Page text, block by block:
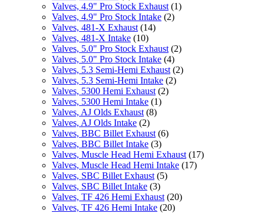
Valves, 4.9" Pro Stock Exhaust (1)
Valves, 4.9" Pro Stock Intake (2)
Valves, 481-X Exhaust (14)
Valves, 481-X Intake (10)
Valves, 5.0" Pro Stock Exhaust (2)
Valves, 5.0" Pro Stock Intake (4)
Valves, 5.3 Semi-Hemi Exhaust (2)
Valves, 5.3 Semi-Hemi Intake (2)
Valves, 5300 Hemi Exhaust (2)
Valves, 5300 Hemi Intake (1)
Valves, AJ Olds Exhaust (8)
Valves, AJ Olds Intake (2)
Valves, BBC Billet Exhaust (6)
Valves, BBC Billet Intake (3)
Valves, Muscle Head Hemi Exhaust (17)
Valves, Muscle Head Hemi Intake (17)
Valves, SBC Billet Exhaust (5)
Valves, SBC Billet Intake (3)
Valves, TF 426 Hemi Exhaust (20)
Valves, TF 426 Hemi Intake (20)